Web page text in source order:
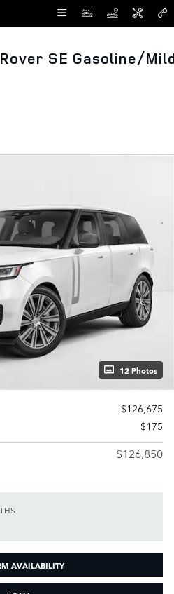
SE Gasoline/
12 Photos
$126,675
$175
$126,850
AVAILABILITY